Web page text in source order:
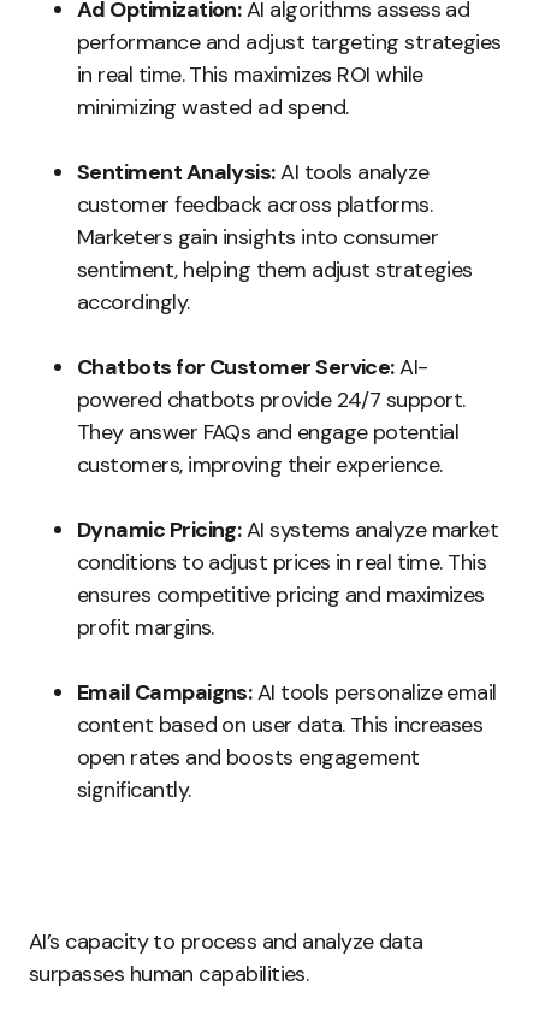
Ad Optimization:AI algorithms assess ad
performance and adjust targeting strategies
in real time. This maximizes ROI while
minimizing wasted ad spend.
Sentiment Analysis:AI tools analyze
customer feedback across platforms.
Marketers gain insights into consumer
sentiment, helping them adjust strategies
accordingly.
Chatbots for Customer Service:AI-
powered chatbots provide 24/7 support.
They answer FAQs and engage potential
customers, improving their experience.
Dynamic Pricing:AI systems analyze market
conditions to adjust prices in real time. This
ensures competitive pricing and maximizes
profit margins.
Email Campaigns:AI tools personalize email
content based on user data. This increases
open rates and boosts engagement
significantly.
AI’s capacity to process and analyze data
surpasses human capabilities.